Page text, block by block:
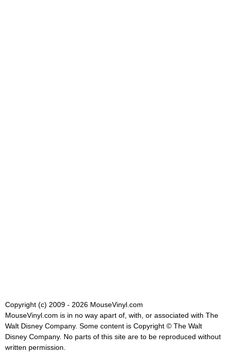
Copyright (c) 2009 - 2026 MouseVinyl.com
MouseVinyl.com is in no way apart of, with, or associated with The
Walt Disney Company. Some content is Copyright © The Walt
Disney Company. No parts of this site are to be reproduced without
written permission.